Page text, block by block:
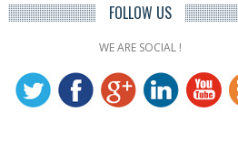
FOLLOW US
WE ARE SOCIAL !